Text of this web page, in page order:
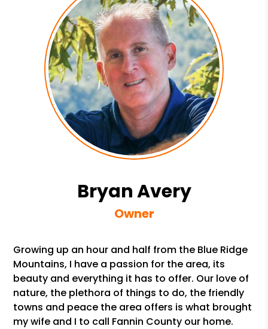
Bryan Avery
Owner
Growing up an hour and half from the Blue Ridge
Mountains, I have a passion for the area, its
beauty and everything it has to offer. Our love of
nature, the plethora of things to do, the friendly
towns and peace the area offers is what brought
my wife and I to call Fannin County our home.